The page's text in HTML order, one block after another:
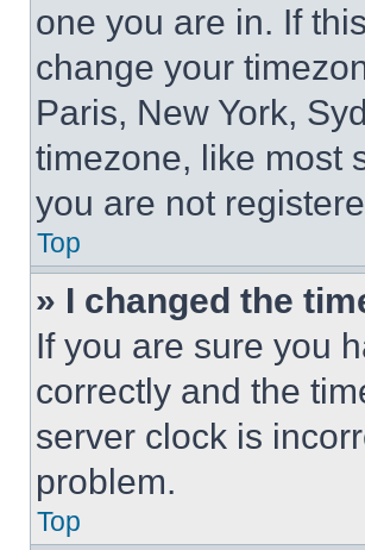
one you are in. If
change your
Paris, New York,
timezone, like most
you are not
Top
» I changed the
If you are sure you
correctly and the
server clock is
problem.
Top